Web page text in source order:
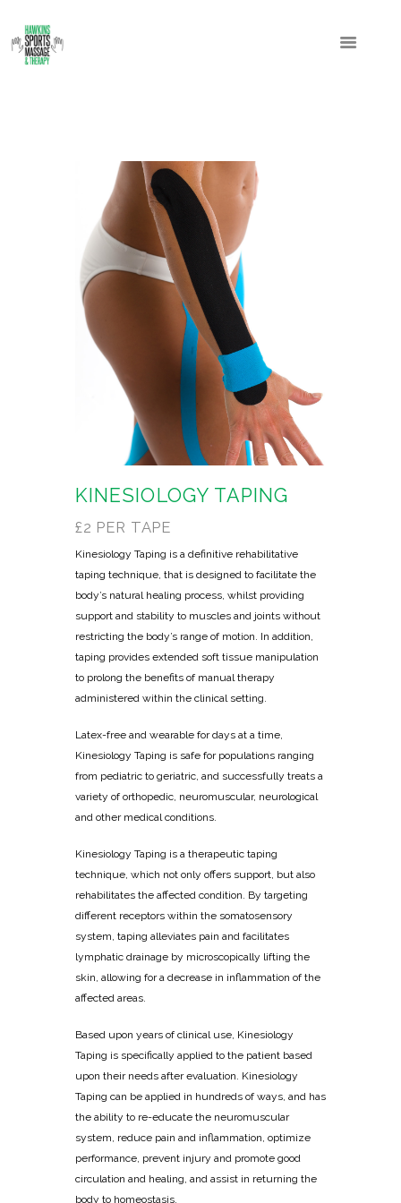
KINESIOLOGY TAPING
£2 PER TAPE
Kinesiology Taping is a definitive rehabilitative
taping technique, that is designed to facilitate the
body’s natural healing process, whilst providing
support and stability to muscles and joints without
restricting the body’s range of motion. In addition,
taping provides extended soft tissue manipulation
to prolong the benefits of manual therapy
administered within the clinical setting.
Latex-free and wearable for days at a time,
Kinesiology Taping is safe for populations ranging
from pediatric to geriatric, and successfully treats a
variety of orthopedic, neuromuscular, neurological
and other medical conditions.
Kinesiology Taping is a therapeutic taping
technique, which not only offers support, but also
rehabilitates the affected condition. By targeting
different receptors within the somatosensory
system, taping alleviates pain and facilitates
lymphatic drainage by microscopically lifting the
skin, allowing for a decrease in inflammation of the
affected areas.
Based upon years of clinical use, Kinesiology
Taping is specifically applied to the patient based
upon their needs after evaluation. Kinesiology
Taping can be applied in hundreds of ways, and has
the ability to re-educate the neuromuscular
system, reduce pain and inflammation, optimize
performance, prevent injury and promote good
circulation and healing, and assist in returning the
body to homeostasis.